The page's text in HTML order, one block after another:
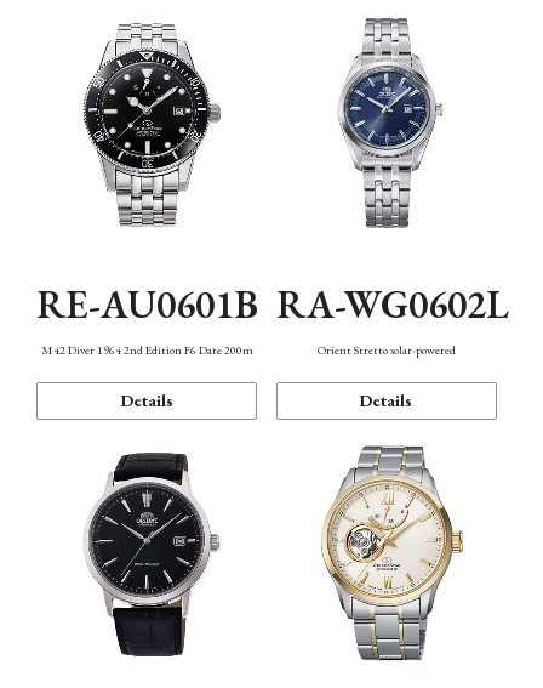
RE-AU0601B
M42 Diver 1964 2nd Edition F6 Date 200m
Details
RA-WG0602L
Orient Stretto solar-powered
Details